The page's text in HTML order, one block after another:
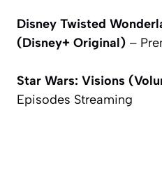
Disney Twisted
(Disney+ Original) –
Star Wars: Visions
Episodes Streaming